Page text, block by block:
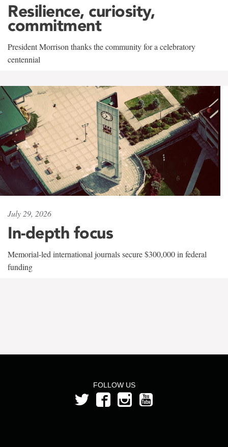
Resilience, curiosity,
commitment
President Morrison thanks the community for a celebratory
centennial
July 29, 2026
In-depth focus
Memorial-led international journals secure $300,000 in federal
funding
FOLLOW US